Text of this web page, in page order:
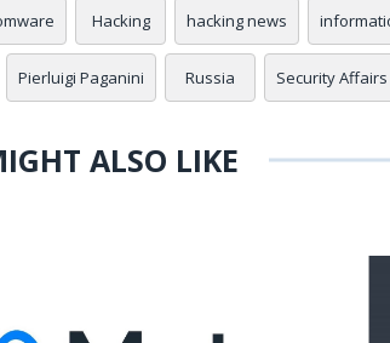
Hacking hacking news
Pierluigi Paganini Russia Security Affairs
ALSO LIKE